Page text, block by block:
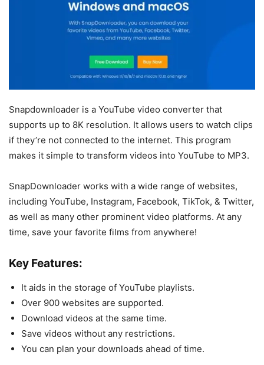
Snapdownloader is a YouTube video converter that
supports up to 8K resolution. It allows users to watch clips
if they’re not connected to the internet. This program
makes it simple to transform videos into YouTube to MP3.
SnapDownloader works with a wide range of websites,
including YouTube, Instagram, Facebook, TikTok, & Twitter,
as well as many other prominent video platforms. At any
time, save your favorite films from anywhere!
Key Features:
It aids in the storage of YouTube playlists.
Over 900 websites are supported.
Download videos at the same time.
Save videos without any restrictions.
You can plan your downloads ahead of time.